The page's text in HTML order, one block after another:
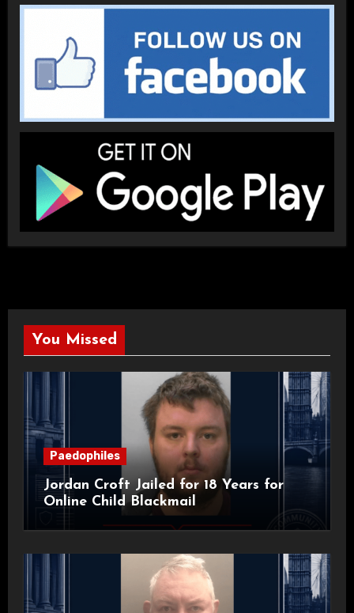
You Missed
Paedophiles
Jordan Croft Jailed for 18 Years for
Online Child Blackmail